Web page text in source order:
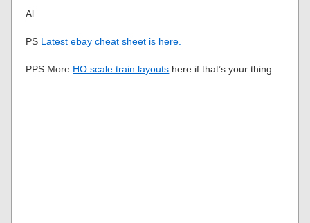
Al
PS Latest ebay cheat sheet is here.
PPS More HO scale train layouts here if that’s your thing.